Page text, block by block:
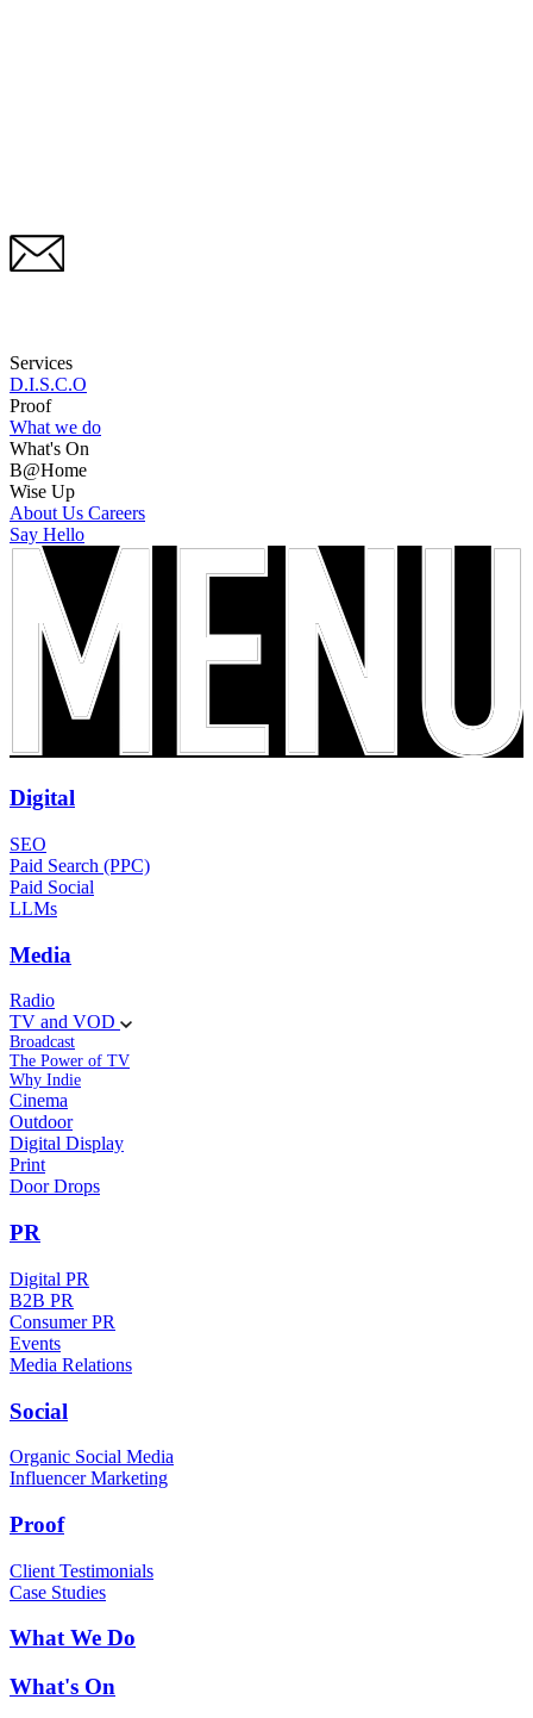
Services
D.I.S.C.O
Proof
What we do
What's On
B@Home
Wise Up
About Us Careers
Say Hello
Digital
SEO
Paid Search (PPC)
Paid Social
LLMs
Media
Radio
TV and VOD
Broadcast
The Power of TV
Why Indie
Cinema
Outdoor
Digital Display
Print
Door Drops
PR
Digital PR
B2B PR
Consumer PR
Events
Media Relations
Social
Organic Social Media
Influencer Marketing
Proof
Client Testimonials
Case Studies
What We Do
What's On